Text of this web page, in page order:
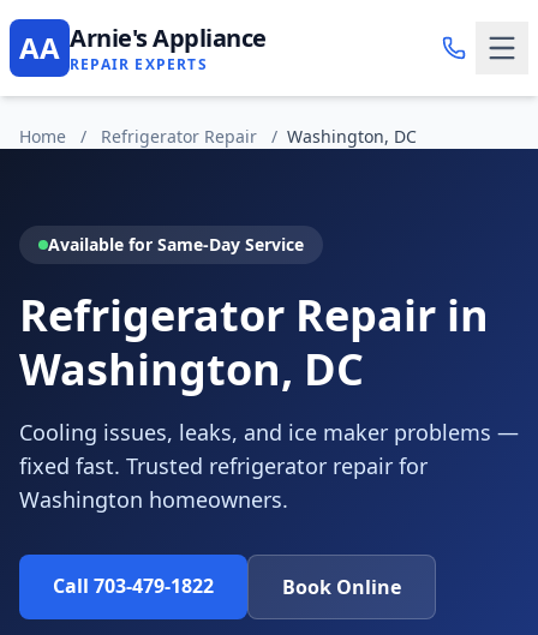
AA Arnie's Appliance
REPAIR EXPERTS
Home / Refrigerator Repair / Washington, DC
Available for Same-Day Service
Refrigerator Repair in
Washington, DC
Cooling issues, leaks, and ice maker problems —
fixed fast. Trusted refrigerator repair for
Washington homeowners.
Call 703-479-1822 Book Online